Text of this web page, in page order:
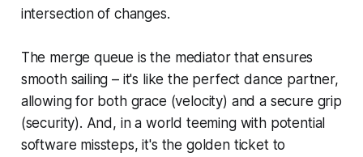
intersection of changes.
The merge queue is the mediator that ensures
smooth sailing – it's like the perfect dance partner,
allowing for both grace (velocity) and a secure grip
(security). And, in a world teeming with potential
software missteps, it's the golden ticket to